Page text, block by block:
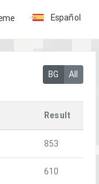
Español
BG All
Result
853
610